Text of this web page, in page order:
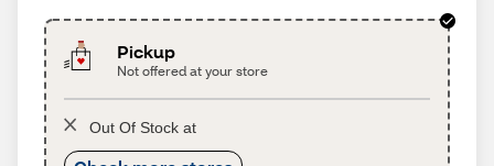
Pickup
Not offered at your store
Out Of Stock at